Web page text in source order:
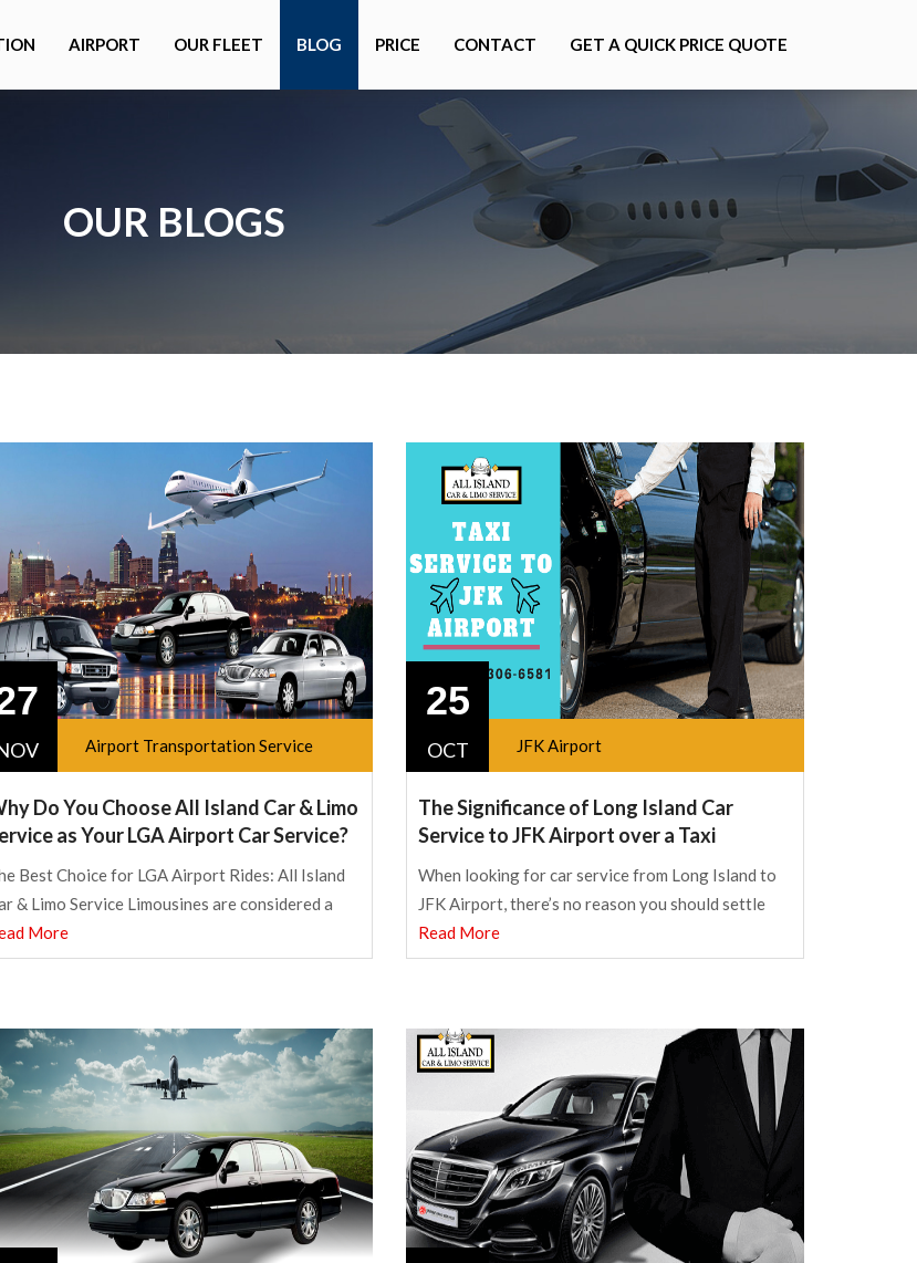
AIRPORT OUR FLEET BLOG PRICE CONTACT GET A QUICK PRICE QUOTE
OUR BLOGS
Airport Transportation Service
Do You Choose All Island Car & Limo
as Your LGA Airport Car Service?
Best Choice for LGA Airport Rides: All Island
& Limo Service Limousines are considered a
More
25
OCT JFK Airport
The Significance of Long Island Car
Service to JFK Airport over a Taxi
When looking for car service from Long Island to
JFK Airport, there’s no reason you should settle
Read More